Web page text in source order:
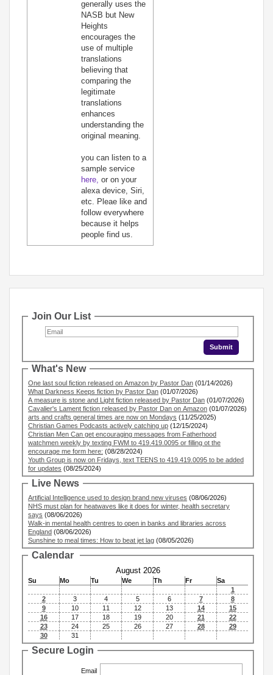
generally uses the
NASB but New
Heights
encourages the
use of multiple
translations
believing that
comparing the
legitimate
translations
enhances
understanding the
original meaning.
you can listen to a
sample service
here, or on your
alexa device, Siri,
etc. Pleae like and
follow everywhere
because it helps
people find us.
Join Our List
What's New
One last soul fiction released on Amazon by Pastor Dan (01/14/2026)
What Darkness Keeps fiction by Pastor Dan (01/07/2026)
A measure is stone and Light fiction released by Pastor Dan (01/07/2026)
Cavalier's Lament fiction released by Pastor Dan on Amazon (01/07/2026)
arts and crafts general times are now on Mondays (11/25/2025)
Christian Games Podcasts actively catching up (12/15/2024)
Christian Men Can get encouraging messages from Fatherhood
watchmen weekly by texting FWM to 419.419.0095 or filling ot the
encourage me form here: (08/28/2024)
Youth Group is now on Fridays, text TEENS to 419.419.0095 to be added
for updates (08/25/2024)
Live News
Artificial Intelligence used to design brand new viruses (08/06/2026)
NHS must plan for heatwaves like it does for winter, health secretary
says (08/06/2026)
Walk-in mental health centres to open in banks and libraries across
England (08/06/2026)
Sunshine to meal times: How to beat jet lag (08/05/2026)
Calendar
August 2026
Su Mo Tu We Th Fr
Sa
1
2
3 4 5 6 7
8
9
10 11 12 13 14
15
16
17 18 19 20 21
22
23
24 25 26 27 28
29
30
31
Secure Login
Email